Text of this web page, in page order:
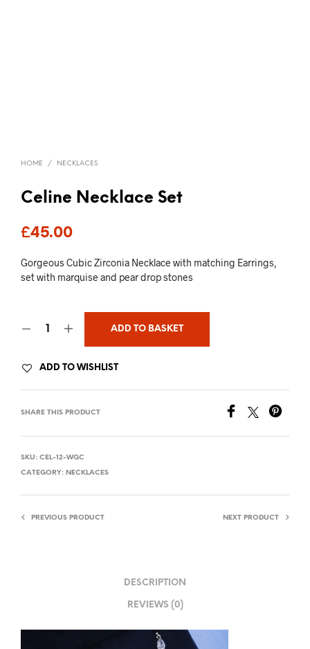
HOME / NECKLACES
Celine Necklace Set
£45.00
Gorgeous Cubic Zirconia Necklace with matching Earrings,
set with marquise and pear drop stones
ADD TO BASKET
ADD TO WISHLIST
SHARE THIS PRODUCT
SKU: CEL-12-WGC
CATEGORY: NECKLACES
PREVIOUS PRODUCT NEXT PRODUCT
DESCRIPTION
REVIEWS (0)